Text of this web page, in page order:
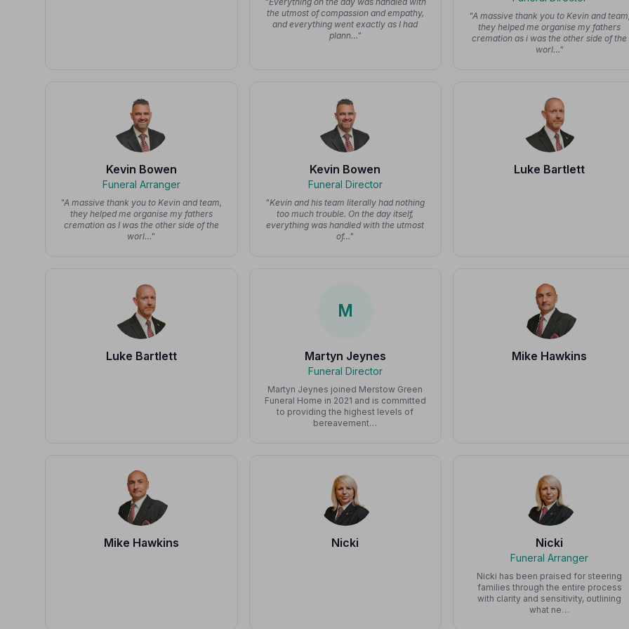
the utmost of compassion and empathy,
and everything went exactly as I had
plann…"
"A massive thank you to Kevin and
they helped me organise my fathers
cremation as i was the other side of the
worl…"
Kevin Bowen
Funeral Arranger
"A massive thank you to Kevin and team,
they helped me organise my fathers
cremation as I was the other side of the
worl…"
Kevin Bowen
Funeral Director
"Kevin and his team literally had nothing
too much trouble. On the day itself,
everything was handled with the utmost
of…"
Luke Bartlett
Luke Bartlett
M
Martyn Jeynes
Funeral Director
Martyn Jeynes joined Merstow Green
Funeral Home in 2021 and is committed
to providing the highest levels of
bereavement…
Mike Hawkins
Mike Hawkins Nicki Nicki
Funeral Arranger
Nicki has been praised for steering
families through the entire process
with clarity and sensitivity, outlining
what ne…